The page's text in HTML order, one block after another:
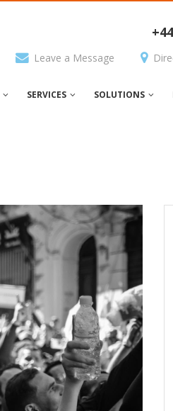
Leave a Message
SERVICES SOLUTIONS